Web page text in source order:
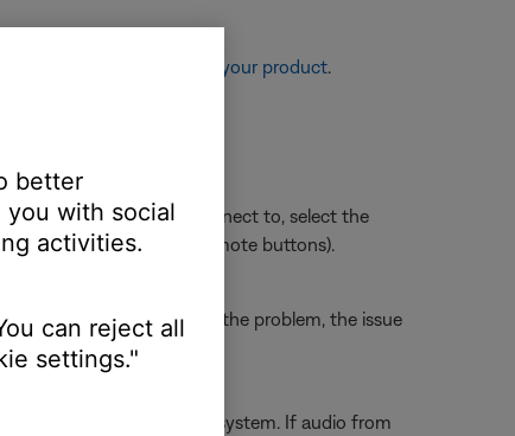
see Resetting your product.
section you connect to, select the
3 using the TV or remote buttons).
If this does not solve the problem, the issue
directly to the Bose system. If audio from
better
with social
activities.
can reject all
settings."